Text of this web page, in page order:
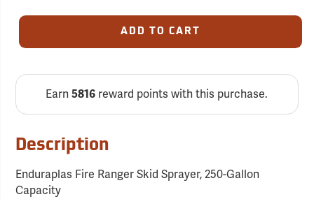
ADD TO CART
Earn5816 reward points with this purchase.
Description
Enduraplas Fire Ranger Skid Sprayer, 250-Gallon
Capacity